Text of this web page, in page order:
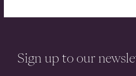
Sign up to our